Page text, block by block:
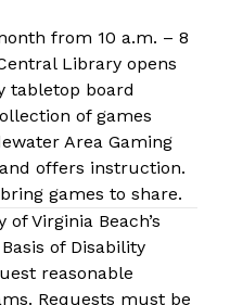
from 10 a.m. – 8
Library ​​ opens
tabletop board
of games
Area Gaming
offers instruction.
games to share.
Virginia Beach’s
of Disability
reasonable
Requests must be